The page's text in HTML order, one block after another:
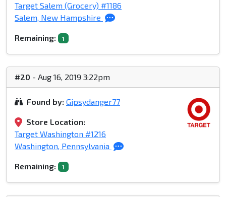
Target Salem (Grocery) #1186
Salem, New Hampshire
Remaining: 1
#20 - Aug 16, 2019 3:22pm
Found by: Gipsydanger77
Store Location:
Target Washington #1216
Washington, Pennsylvania
Remaining: 1